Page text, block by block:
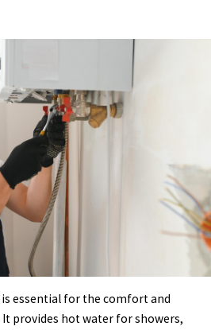
essential for the comfort and
provides hot water for showers,